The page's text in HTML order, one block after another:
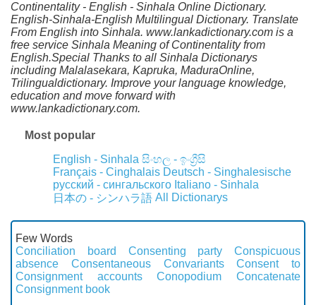
Continentality - English - Sinhala Online Dictionary.
English-Sinhala-English Multilingual Dictionary. Translate
From English into Sinhala. www.lankadictionary.com is a
free service Sinhala Meaning of Continentality from
English.Special Thanks to all Sinhala Dictionarys
including Malalasekara, Kapruka, MaduraOnline,
Trilingualdictionary. Improve your language knowledge,
education and move forward with
www.lankadictionary.com.
Most popular
English - Sinhala සිංහල - ඉංග්‍රීසි
Français - Cinghalais Deutsch - Singhalesische
русский - сингальского Italiano - Sinhala
日本の - シンハラ語 All Dictionarys
Few Words
Conciliation board
Consenting party
Conspicuous
absence
Consentaneous Convariants
Consent to
Consignment accounts
Conopodium
Concatenate
Consignment book